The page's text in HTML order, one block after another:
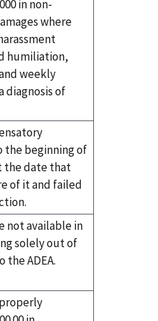
in non-
where
humiliation,
weekly
diagnosis of
the beginning of
the date that
of it and failed
not available in
solely out of
the ADEA.